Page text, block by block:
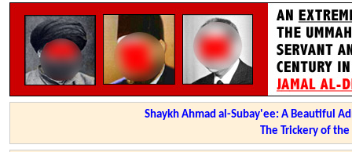
Shaykh Ahmad al-Subay'ee: A Beautiful
The Trickery of